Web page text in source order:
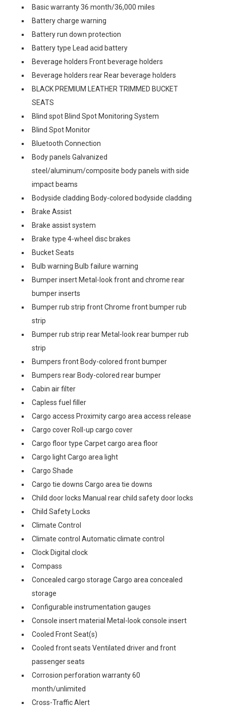
Basic warranty 36 month/36,000 miles
Battery charge warning
Battery run down protection
Battery type Lead acid battery
Beverage holders Front beverage holders
Beverage holders rear Rear beverage holders
BLACK PREMIUM LEATHER TRIMMED BUCKET
SEATS
Blind spot Blind Spot Monitoring System
Blind Spot Monitor
Bluetooth Connection
Body panels Galvanized
steel/aluminum/composite body panels with side
impact beams
Bodyside cladding Body-colored bodyside cladding
Brake Assist
Brake assist system
Brake type 4-wheel disc brakes
Bucket Seats
Bulb warning Bulb failure warning
Bumper insert Metal-look front and chrome rear
bumper inserts
Bumper rub strip front Chrome front bumper rub
strip
Bumper rub strip rear Metal-look rear bumper rub
strip
Bumpers front Body-colored front bumper
Bumpers rear Body-colored rear bumper
Cabin air filter
Capless fuel filler
Cargo access Proximity cargo area access release
Cargo cover Roll-up cargo cover
Cargo floor type Carpet cargo area floor
Cargo light Cargo area light
Cargo Shade
Cargo tie downs Cargo area tie downs
Child door locks Manual rear child safety door locks
Child Safety Locks
Climate Control
Climate control Automatic climate control
Clock Digital clock
Compass
Concealed cargo storage Cargo area concealed
storage
Configurable instrumentation gauges
Console insert material Metal-look console insert
Cooled Front Seat(s)
Cooled front seats Ventilated driver and front
passenger seats
Corrosion perforation warranty 60
month/unlimited
Cross-Traffic Alert